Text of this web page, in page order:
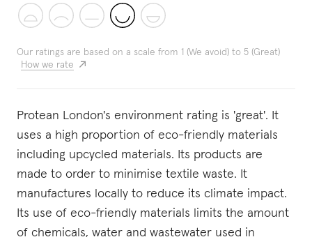
Our ratings are based on a scale from 1 (We avoid) to 5 (Great)
How we rate
Protean London's environment rating is 'great'. It
uses a high proportion of eco-friendly materials
including upcycled materials. Its products are
made to order to minimise textile waste. It
manufactures locally to reduce its climate impact.
Its use of eco-friendly materials limits the amount
of chemicals, water and wastewater used in